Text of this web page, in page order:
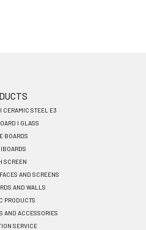
CERAMIC STEEL E3
I GLASS
BOARDS
SCREEN
AND SCREENS
AND WALLS
PRODUCTS
AND ACCESSORIES
SERVICE